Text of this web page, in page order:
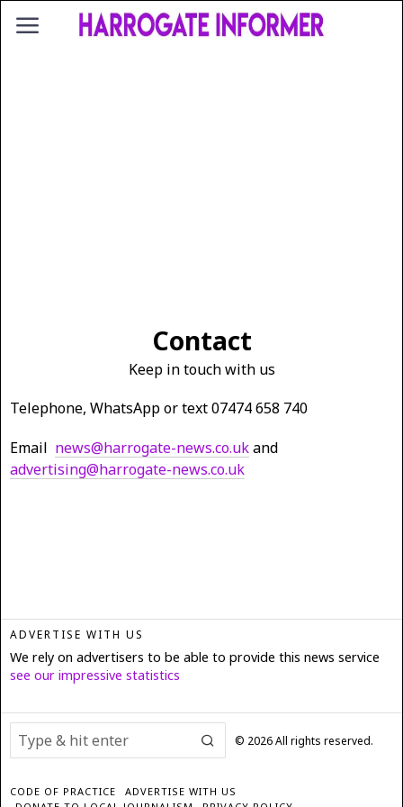
Contact
Keep in touch with us
Telephone, WhatsApp or text 07474 658 740
Email news@harrogate-news.co.ukand
advertising@harrogate-news.co.uk
ADVERTISE WITH US
We rely on advertisers to be able to provide this news service
see our impressive statistics
© 2026All rights reserved.
CODE OF PRACTICE
ADVERTISE WITH US